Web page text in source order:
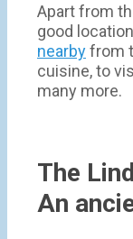
Apart from
good location
nearbyfrom
cuisine, to
many more.
The
An